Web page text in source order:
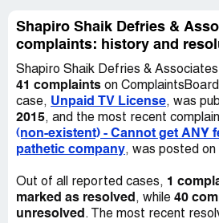
balance will still be the same, on
received another email from
my outstanding balance has now
responded by asking her how can
times in one month and she did not
8/11/2021 I called and asked to
whom I can lay a complaint and
speak to Abury and he could not
then told that he will get back to me
response.
I feel SSDA is being unfair and
Shapiro Shaik Defries &
complaints: history and
Shapiro Shaik Defries &
41 complaints on
case, Unpaid TV License, was
2015, and the most recent
(non-existent) - Cannot get ANY
pathetic company, was posted on
Out of all reported cases, 1
marked as resolved , while 40
unresolved . The most recent